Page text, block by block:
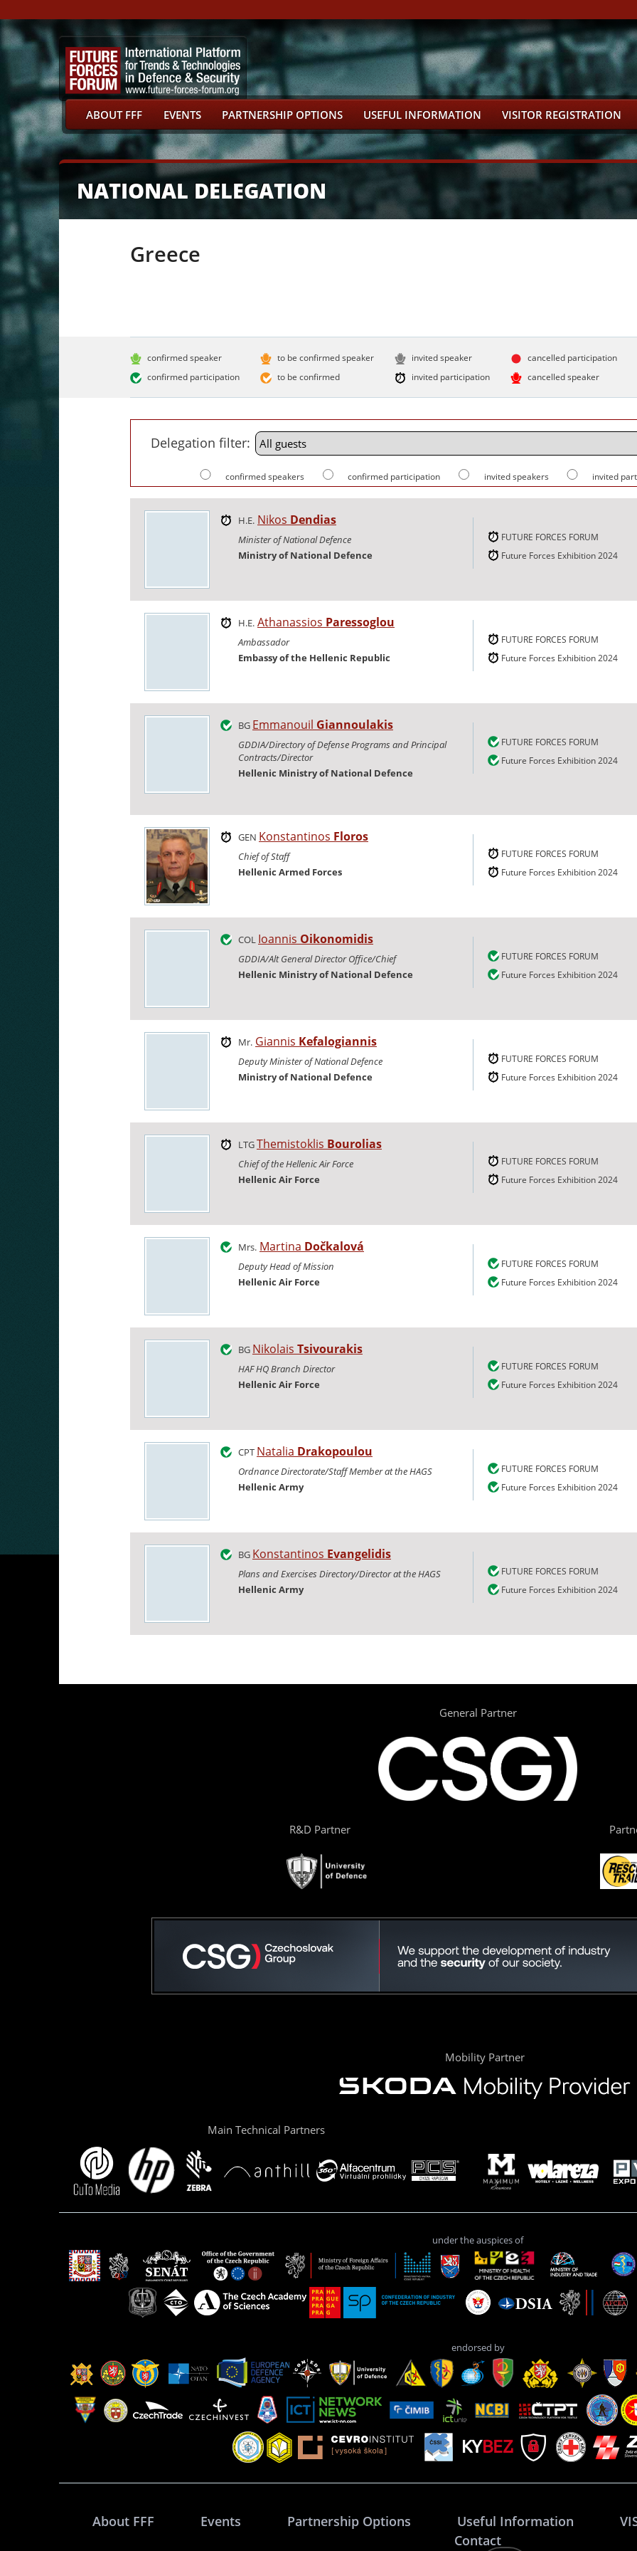
ABOUT FFF EVENTS PARTNERSHIP OPTIONS USEFUL INFORMATION VISITOR REGISTRATION
NATIONAL DELEGATION
Greece
confirmed speaker
confirmed participation
to be confirmed speaker
to be confirmed
invited speaker
invited participation
cancelled participation
cancelled speaker
Delegation filter:
confirmed speakers confirmed participation invited speakers invited
H.E. Nikos Dendias
Minister of National Defence
Ministry of National Defence
FUTURE FORCES FORUM
Future Forces Exhibition 2024
H.E. Athanassios Paressoglou
Ambassador
Embassy of the Hellenic Republic
FUTURE FORCES FORUM
Future Forces Exhibition 2024
BG Emmanouil Giannoulakis
GDDIA/Directory of Defense Programs and Principal
Contracts/Director
Hellenic Ministry of National Defence
FUTURE FORCES FORUM
Future Forces Exhibition 2024
GEN Konstantinos Floros
Chief of Staff
Hellenic Armed Forces
FUTURE FORCES FORUM
Future Forces Exhibition 2024
COL Ioannis Oikonomidis
GDDIA/Alt General Director Office/Chief
Hellenic Ministry of National Defence
FUTURE FORCES FORUM
Future Forces Exhibition 2024
Mr. Giannis Kefalogiannis
Deputy Minister of National Defence
Ministry of National Defence
FUTURE FORCES FORUM
Future Forces Exhibition 2024
LTGThemistoklis Bourolias
Chief of the Hellenic Air Force
Hellenic Air Force
FUTURE FORCES FORUM
Future Forces Exhibition 2024
Mrs. Martina Dočkalová
Deputy Head of Mission
Hellenic Air Force
FUTURE FORCES FORUM
Future Forces Exhibition 2024
BG Nikolais Tsivourakis
HAF HQ Branch Director
Hellenic Air Force
FUTURE FORCES FORUM
Future Forces Exhibition 2024
CPT Natalia Drakopoulou
Ordnance Directorate/Staff Member at the HAGS
Hellenic Army
FUTURE FORCES FORUM
Future Forces Exhibition 2024
BG Konstantinos Evangelidis
Plans and Exercises Directory/Director at the HAGS
Hellenic Army
FUTURE FORCES FORUM
Future Forces Exhibition 2024
General Partner
R&D Partner
Mobility Partner
Main Technical Partners
under the auspices of
endorsed by
About FFF Events Partnership Options Useful Information
Contact